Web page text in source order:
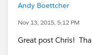
Andy Boettcher
Nov 13, 2015, 5:12 PM
Great post Chris!